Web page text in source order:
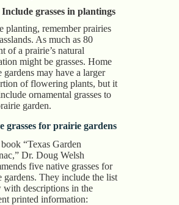
Include grasses in plantings
planting, remember prairies
As much as 80
of a prairie’s natural
might be grasses. Home
gardens may have a larger
of flowering plants, but it
ornamental grasses to
garden.
grasses for prairie gardens
“Texas Garden
Dr. Doug Welsh
five native grasses for
gardens. They include the list
with descriptions in the
printed information: